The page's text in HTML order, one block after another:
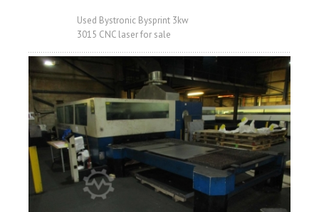
Used Bystronic Bysprint 3kw
3015 CNC laser for sale